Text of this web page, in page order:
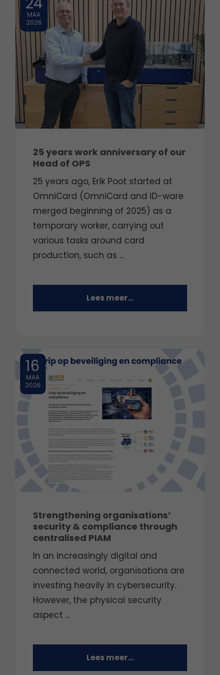
MAA
2026
25 years work anniversary of our
Head of OPS
25 years ago, Erik Poot started at
OmniCard (OmniCard and ID-ware
merged beginning of 2025) as a
temporary worker, carrying out
various tasks around card
production, such as ...
Lees meer...
16
MAA
2026
Strengthening organisations’
security & compliance through
centralised PIAM
In an increasingly digital and
connected world, organisations are
investing heavily in cybersecurity.
However, the physical security
aspect ...
Lees meer...